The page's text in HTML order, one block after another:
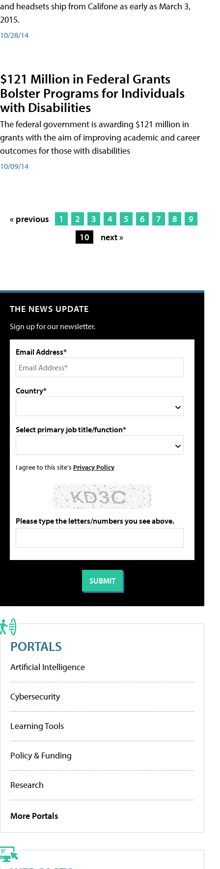
and headsets ship from Califone as early as March 3,
2015.
10/28/14
$121 Million in Federal Grants
Bolster Programs for Individuals
with Disabilities
The federal government is awarding $121 million in
grants with the aim of improving academic and career
outcomes for those with disabilities
10/09/14
« previous 1 2 3 4 5 6 7 8
9
10
next »
THE NEWS UPDATE
Sign up for our newsletter.
Email Address*
Country*
Select primary job title/function*
I agree to this site's Privacy Policy
Please type the letters/numbers you see above.
PORTALS
Artificial Intelligence
Cybersecurity
Learning Tools
Policy & Funding
Research
More Portals